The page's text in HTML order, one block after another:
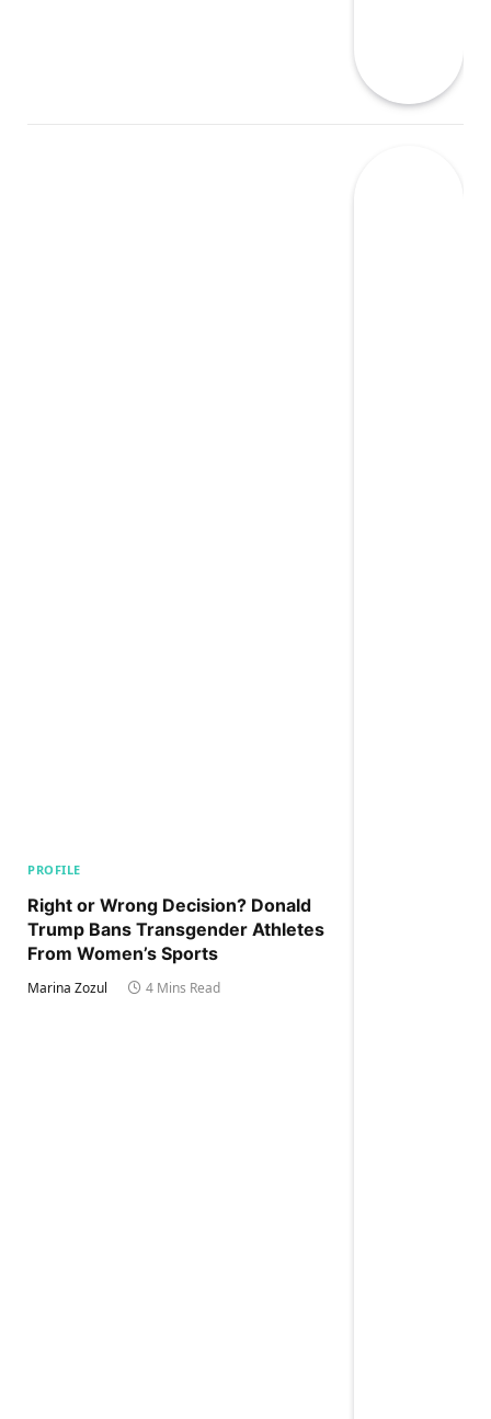
PROFILE
Right or Wrong Decision? Donald
Trump Bans Transgender Athletes
From Women’s Sports
Marina Zozul 4 Mins Read